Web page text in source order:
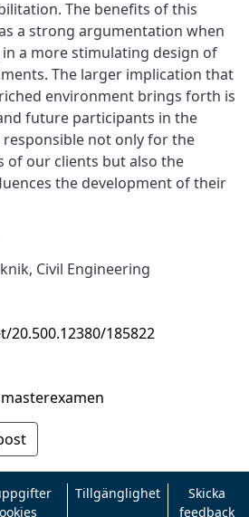
The benefits of this
a strong argumentation when
a more stimulating design of
The larger implication that
environment brings forth is
future participants in the
not only for the
of our clients but also the
the development of their
, Civil Engineering
185822
Tillgänglighet
Skicka
feedback